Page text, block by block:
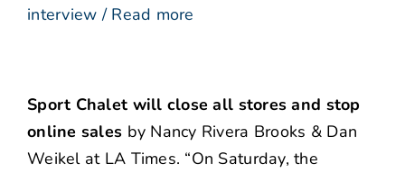
interview / Read more
Sport Chalet will close all stores and stop
online sales by Nancy Rivera Brooks & Dan
Weikel at LA Times. “On Saturday, the